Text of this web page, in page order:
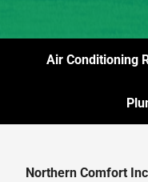
Air Conditioning
Northern Comfort Inc